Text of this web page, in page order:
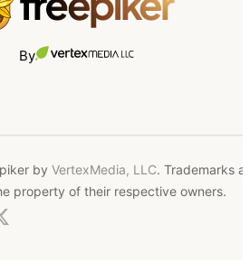
By
by VertexMedia, LLC. Trademarks
property of their respective owners.